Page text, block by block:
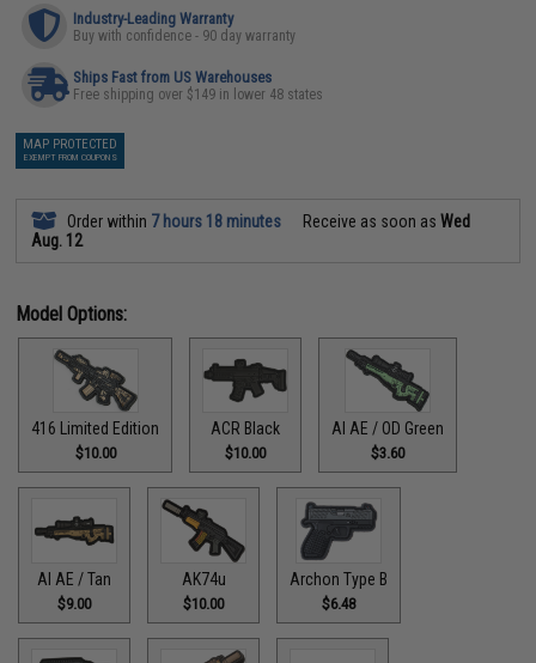
Industry-Leading Warranty
Buy with confidence - 90 day warranty
Ships Fast from US Warehouses
Free shipping over $149 in lower 48 states
MAP PROTECTED
EXEMPT FROM COUPONS
Order within 7 hours 18 minutes Receive as soon asWed
Aug. 12
Model Options:
416 Limited Edition
$10.00
ACR Black
$10.00
AI AE / OD Green
$3.60
AI AE / Tan
$9.00
AK74u
$10.00
Archon Type B
$6.48